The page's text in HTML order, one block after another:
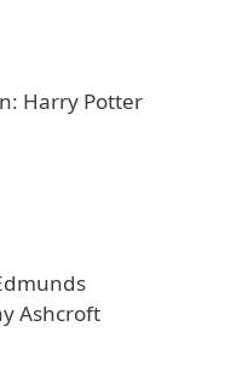
Harry Potter
Ashcroft